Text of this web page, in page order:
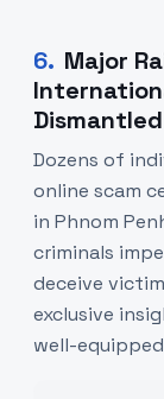
6. Major
Dismantled
Dozens of
online scam
in Phnom
criminals
deceive
exclusive
well-